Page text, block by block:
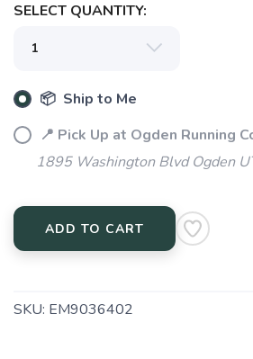
SELECT QUANTITY:
📦 Ship to Me
📍 Pick Up at Ogden Running
1895 Washington Blvd Ogden
ADD TO CART
SKU: EM9036402